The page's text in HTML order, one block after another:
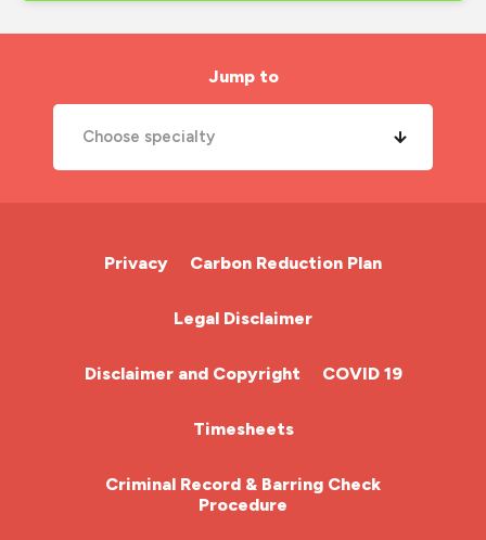
Jump to
Choose specialty
Cardiac Nurse
Chemotherapy Nurse
Community Nurse
HCA (Health Care Assistant)
HDU
Privacy Carbon Reduction Plan
Legal Disclaimer
Disclaimer and Copyright COVID 19
Timesheets
Criminal Record & Barring Check
Procedure